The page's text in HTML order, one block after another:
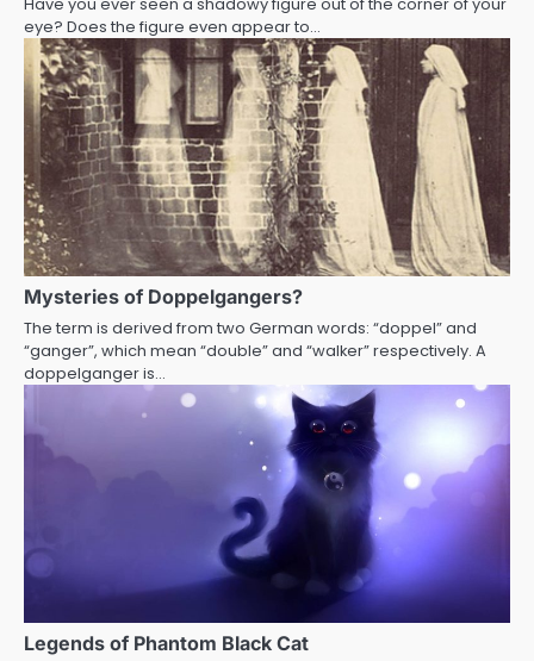
eye? Does the figure even appear to…
Mysteries of Doppelgangers?
The term is derived from two German words: “doppel” and
“ganger”, which mean “double” and “walker” respectively. A
doppelganger is…
Legends of Phantom Black Cat